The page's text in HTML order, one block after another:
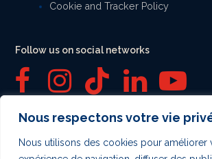
Nous respectons votre vie
Nous utilisons des cookies pour améliorer
Cookie and Tracker Policy
Follow us on social networks
F
a
c
I
n
s
T
i
k
L
i
n
Y
o
u